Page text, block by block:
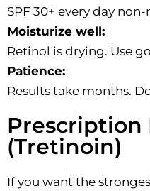
SPF 30+ every day
Moisturize well:
Retinol is drying. Use
Patience:
Results take months.
Prescription
(Tretinoin)
If you want the